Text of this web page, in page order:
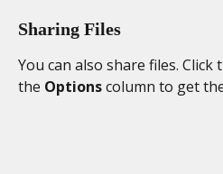
Sharing Files
You can also share files.
the Options column to get